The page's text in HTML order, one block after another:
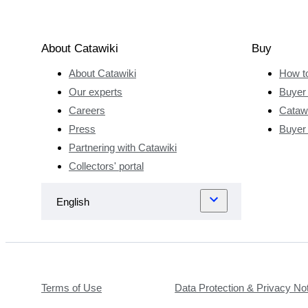
Bachelor’s
degree in
Giovanni
Bottero
In this way,
About Catawiki
About Catawiki
Our experts
Careers
Press
Partnering with Catawiki
Collectors' portal
Buy
How
Terms of Use Data Protection & Privacy